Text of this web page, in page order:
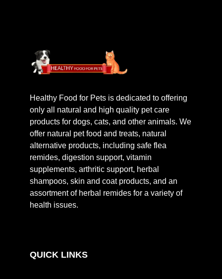
Healthy Food for Pets is dedicated to offering
only all natural and high quality pet care
products for dogs, cats, and other animals. We
offer natural pet food and treats, natural
alternative products, including safe flea
remides, digestion support, vitamin
supplements, arthritic support, herbal
shampoos, skin and coat products, and an
assortment of herbal remides for a variety of
health issues.
QUICK LINKS